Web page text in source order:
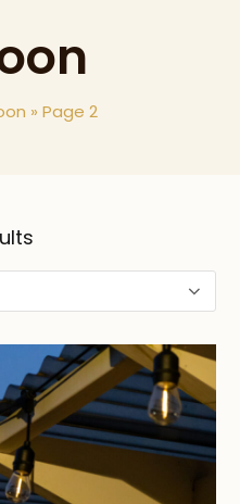
» Page 2